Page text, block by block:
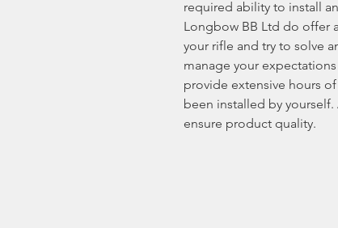
required ability to install
Longbow BB Ltd do offer
your rifle and try to solve
manage your
provide extensive hours
been installed by
ensure product quality.